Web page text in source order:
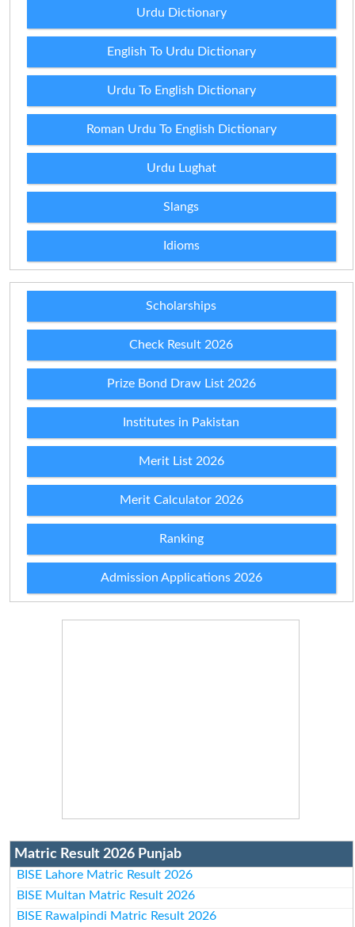
Urdu Dictionary
English To Urdu Dictionary
Urdu To English Dictionary
Roman Urdu To English Dictionary
Urdu Lughat
Slangs
Idioms
Scholarships
Check Result 2026
Prize Bond Draw List 2026
Institutes in Pakistan
Merit List 2026
Merit Calculator 2026
Ranking
Admission Applications 2026
Matric Result 2026 Punjab
BISE Lahore Matric Result 2026
BISE Multan Matric Result 2026
BISE Rawalpindi Matric Result 2026